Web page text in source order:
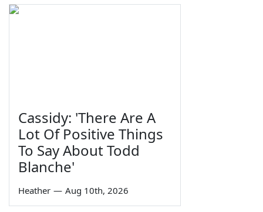
Cassidy: 'There Are A
Lot Of Positive Things
To Say About Todd
Blanche'
Heather — Aug 10th, 2026